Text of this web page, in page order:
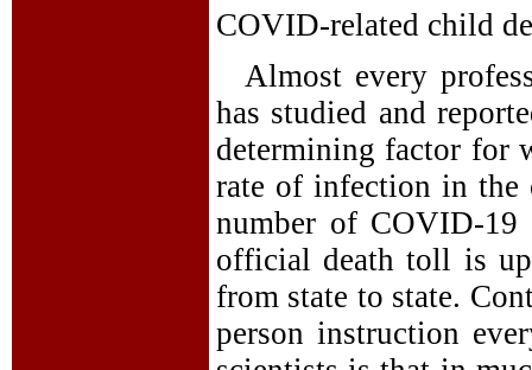
COVID-related child
Almost every
has studied and
determining factor for
rate of infection in the
number of COVID-
official death toll is
from state to state.
person instruction